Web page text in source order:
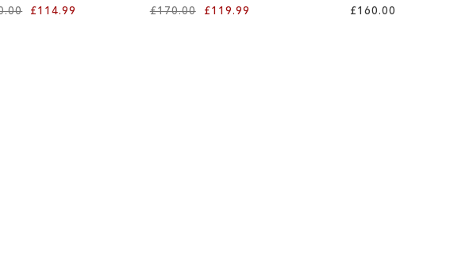
£114.99
£170.00
£119.99
£160.00